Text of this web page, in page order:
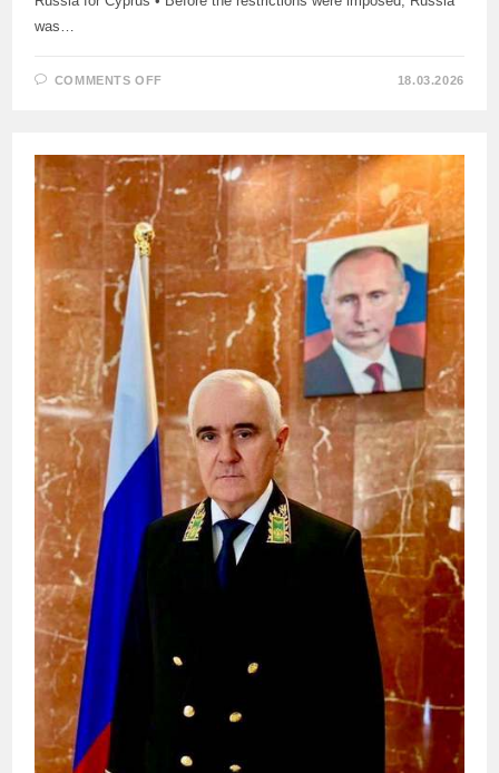
was…
COMMENTS OFF
IMPORTANCE
OF
TOURIST
FLOW
FROM
RUSSIA
FOR
CYPRUS
18.03.2026